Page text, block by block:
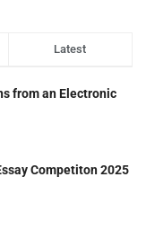
Latest
from an Electronic
Competiton 2025